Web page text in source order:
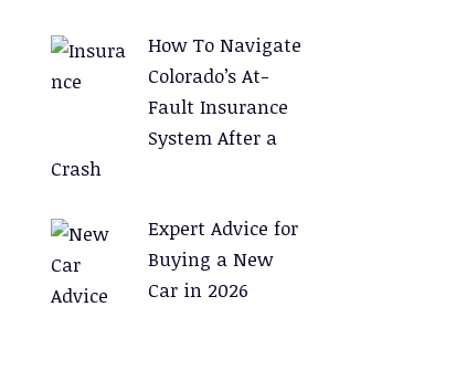
How To Navigate
Colorado’s At-
Fault Insurance
System After a
Crash
Expert Advice for
Buying a New
Car in 2026